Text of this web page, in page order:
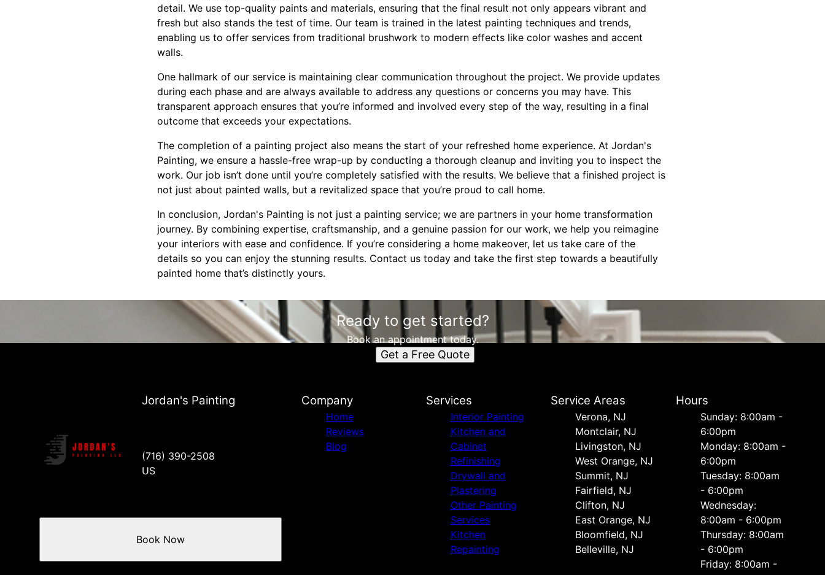
detail. We use top-quality paints and materials, ensuring that the final result not only appears vibrant and
fresh but also stands the test of time. Our team is trained in the latest painting techniques and trends,
enabling us to offer services from traditional brushwork to modern effects like color washes and accent
walls.
One hallmark of our service is maintaining clear communication throughout the project. We provide updates
during each phase and are always available to address any questions or concerns you may have. This
transparent approach ensures that you’re informed and involved every step of the way, resulting in a final
outcome that exceeds your expectations.
The completion of a painting project also means the start of your refreshed home experience. At Jordan's
Painting, we ensure a hassle-free wrap-up by conducting a thorough cleanup and inviting you to inspect the
work. Our job isn’t done until you’re completely satisfied with the results. We believe that a finished project is
not just about painted walls, but a revitalized space that you’re proud to call home.
In conclusion, Jordan's Painting is not just a painting service; we are partners in your home transformation
journey. By combining expertise, craftsmanship, and a genuine passion for our work, we help you reimagine
your interiors with ease and confidence. If you’re considering a home makeover, let us take care of the
details so you can enjoy the stunning results. Contact us today and take the first step towards a beautifully
painted home that’s distinctly yours.
Ready to get started?
Book an appointment today.
Get a Free Quote
Jordan's Painting
(716) 390-2508
US
Book Now
Company
Home
Reviews
Blog
Services
Interior Painting
Kitchen and
Cabinet
Refinishing
Drywall and
Plastering
Other Painting
Services
Kitchen
Repainting
Service Areas
Verona, NJ
Montclair, NJ
Livingston, NJ
West Orange, NJ
Summit, NJ
Fairfield, NJ
Clifton, NJ
East Orange, NJ
Bloomfield, NJ
Belleville, NJ
Hours
Sunday: 8:00am -
6:00pm
Monday: 8:00am -
6:00pm
Tuesday: 8:00am
- 6:00pm
Wednesday:
8:00am - 6:00pm
Thursday: 8:00am
- 6:00pm
Friday: 8:00am -